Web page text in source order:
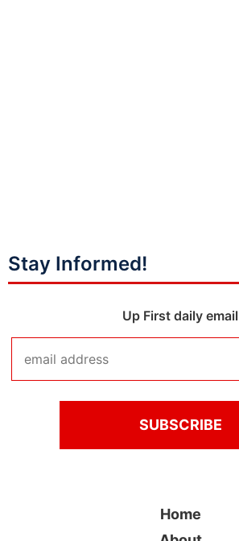
Stay Informed!
Up First daily email
Home